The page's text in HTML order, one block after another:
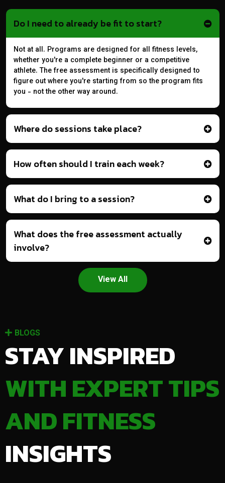
Do I need to already be fit to start?
Not at all. Programs are designed for all fitness levels,
whether you're a complete beginner or a competitive
athlete. The free assessment is specifically designed to
figure out where you're starting from so the program fits
you - not the other way around.
Where do sessions take place?
How often should I train each week?
What do I bring to a session?
What does the free assessment actually
involve?
View All
BLOGS
STAY INSPIRED
WITH EXPERT TIPS
AND FITNESS
INSIGHTS